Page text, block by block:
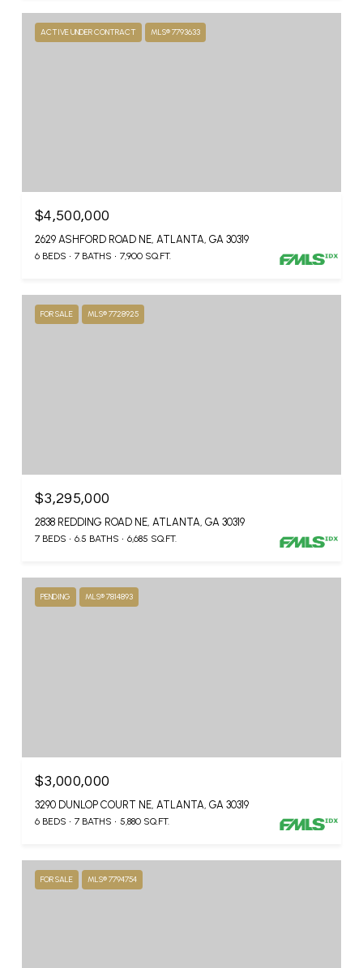
ACTIVE UNDER CONTRACT MLS® 7793633
$4,500,000
2629 ASHFORD ROAD NE, ATLANTA, GA 30319
6 BEDS 7 BATHS 7,900 SQ.FT.
FOR SALE MLS® 7728925
$3,295,000
2838 REDDING ROAD NE, ATLANTA, GA 30319
7 BEDS 6.5 BATHS 6,685 SQ.FT.
PENDING MLS® 7814893
$3,000,000
3290 DUNLOP COURT NE, ATLANTA, GA 30319
6 BEDS 7 BATHS 5,880 SQ.FT.
FOR SALE MLS® 7794754